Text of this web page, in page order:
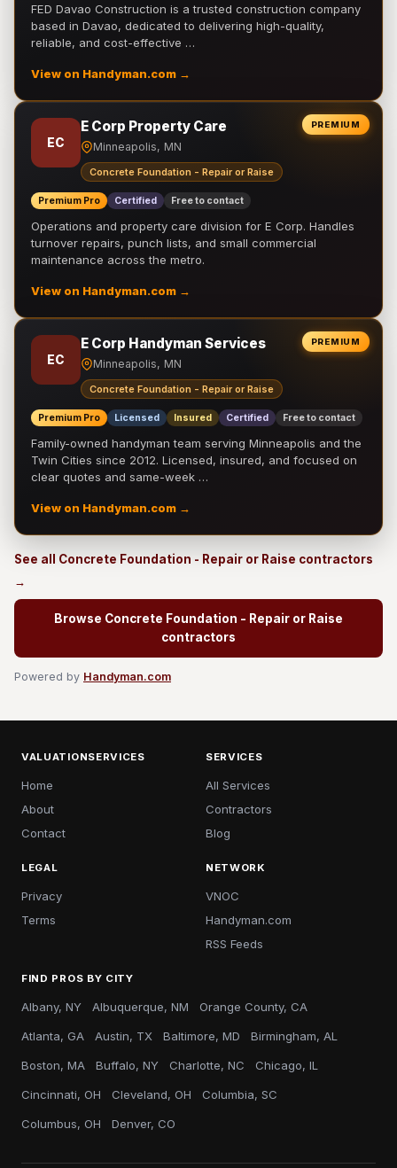
FED Davao Construction is a trusted construction company
based in Davao, dedicated to delivering high-quality,
reliable, and cost-effective …
View on Handyman.com →
PREMIUM
EC
E Corp Property Care
Minneapolis, MN
Concrete Foundation - Repair or Raise
Premium Pro Certified Free to contact
Operations and property care division for E Corp. Handles
turnover repairs, punch lists, and small commercial
maintenance across the metro.
View on Handyman.com →
PREMIUM
EC
E Corp Handyman Services
Minneapolis, MN
Concrete Foundation - Repair or Raise
Premium Pro Licensed Insured Certified Free to contact
Family-owned handyman team serving Minneapolis and the
Twin Cities since 2012. Licensed, insured, and focused on
clear quotes and same-week …
View on Handyman.com →
See all Concrete Foundation - Repair or Raise contractors
→
Browse Concrete Foundation - Repair or Raise
contractors
Powered by Handyman.com
VALUATIONSERVICES
Home
About
Contact
SERVICES
All Services
Contractors
Blog
LEGAL
Privacy
Terms
NETWORK
VNOC
Handyman.com
RSS Feeds
FIND PROS BY CITY
Albany, NY Albuquerque, NM Orange County, CA
Atlanta, GA Austin, TX Baltimore, MD Birmingham, AL
Boston, MA Buffalo, NY Charlotte, NC Chicago, IL
Cincinnati, OH Cleveland, OH Columbia, SC
Columbus, OH Denver, CO